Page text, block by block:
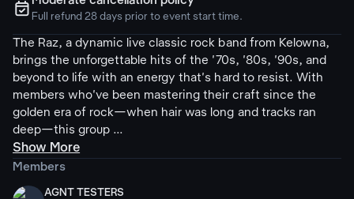
ຉ Full refund 28 days prior to event start time.
The Raz, a dynamic live classic rock band from Kelowna,
brings the unforgettable hits of the '70s, '80s, '90s, and
beyond to life with an energy that's hard to resist. With
members who've been mastering their craft since the
golden era of rock—when hair was long and tracks ran
deep—this group ...
Show More
Members
AGNT TESTERS